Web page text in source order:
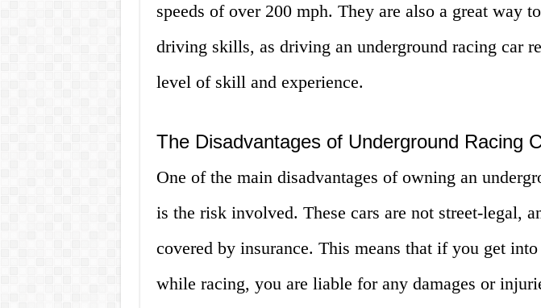
speeds of over 200 mph. They are also a great way
driving skills, as driving an underground racing car
level of skill and experience.
The Disadvantages of Underground Racing
One of the main disadvantages of owning an
is the risk involved. These cars are not street-legal,
covered by insurance. This means that if you get
while racing, you are liable for any damages or